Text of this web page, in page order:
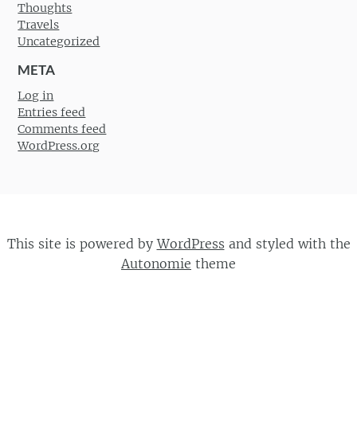
Thoughts
Travels
Uncategorized
META
Log in
Entries feed
Comments feed
WordPress.org
This site is powered byWordPress and styled with the
Autonomie theme